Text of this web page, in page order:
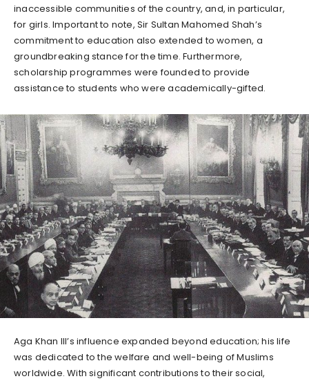
inaccessible communities of the country, and, in particular,
for girls. Important to note, Sir Sultan Mahomed Shah’s
commitment to education also extended to women, a
groundbreaking stance for the time. Furthermore,
scholarship programmes were founded to provide
assistance to students who were academically-gifted.
Aga Khan III’s influence expanded beyond education; his life
was dedicated to the welfare and well-being of Muslims
worldwide. With significant contributions to their social,